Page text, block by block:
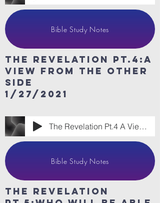
Bible Study Notes
The revelation Pt.4:A
View from the other
side
1/27/2021
The Revelation Pt.4 A View From the Othe
Bible Study Notes
The revelation